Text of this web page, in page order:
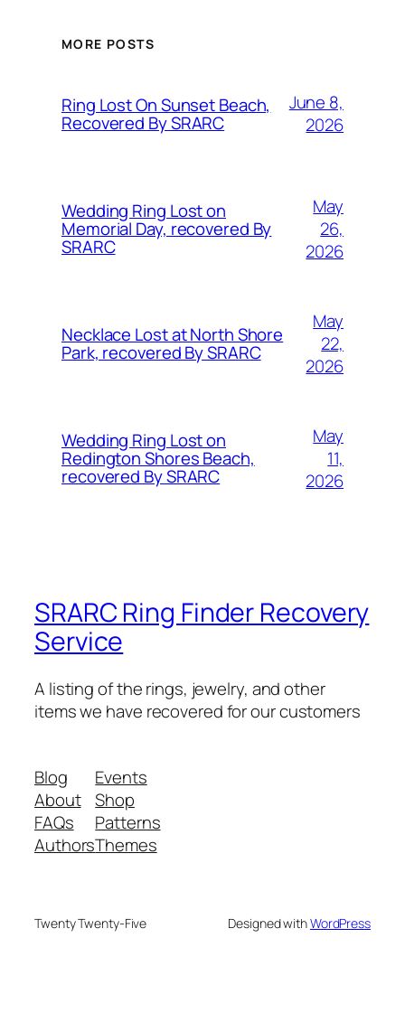
MORE POSTS
Ring Lost On Sunset Beach,
Recovered By SRARC
June 8,
2026
Wedding Ring Lost on
Memorial Day, recovered By
SRARC
May
26,
2026
Necklace Lost at North Shore
Park, recovered By SRARC
May
22,
2026
Wedding Ring Lost on
Redington Shores Beach,
recovered By SRARC
May
11,
2026
SRARC Ring Finder Recovery
Service
A listing of the rings, jewelry, and other
items we have recovered for our customers
Blog
About
FAQs
Authors
Events
Shop
Patterns
Themes
Twenty Twenty-Five Designed withWordPress